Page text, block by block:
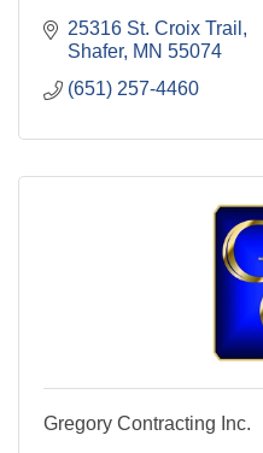
25316 St. Croix Trail
Shafer MN 55074
(651) 257-4460
Gregory Contracting Inc.